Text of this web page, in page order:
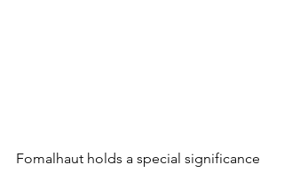
Fomalhaut holds a special significance